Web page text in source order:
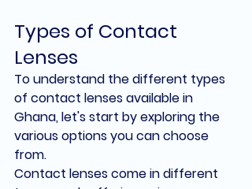
Types of Contact
Lenses
To understand the different types
of contact lenses available in
Ghana, let's start by exploring the
various options you can choose
from.
Contact lenses come in different